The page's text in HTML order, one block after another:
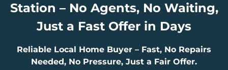
Station – No Agents, No Waiting,
Just a Fast Offer in Days
Reliable Local Home Buyer – Fast, No Repairs
Needed, No Pressure, Just a Fair Offer.